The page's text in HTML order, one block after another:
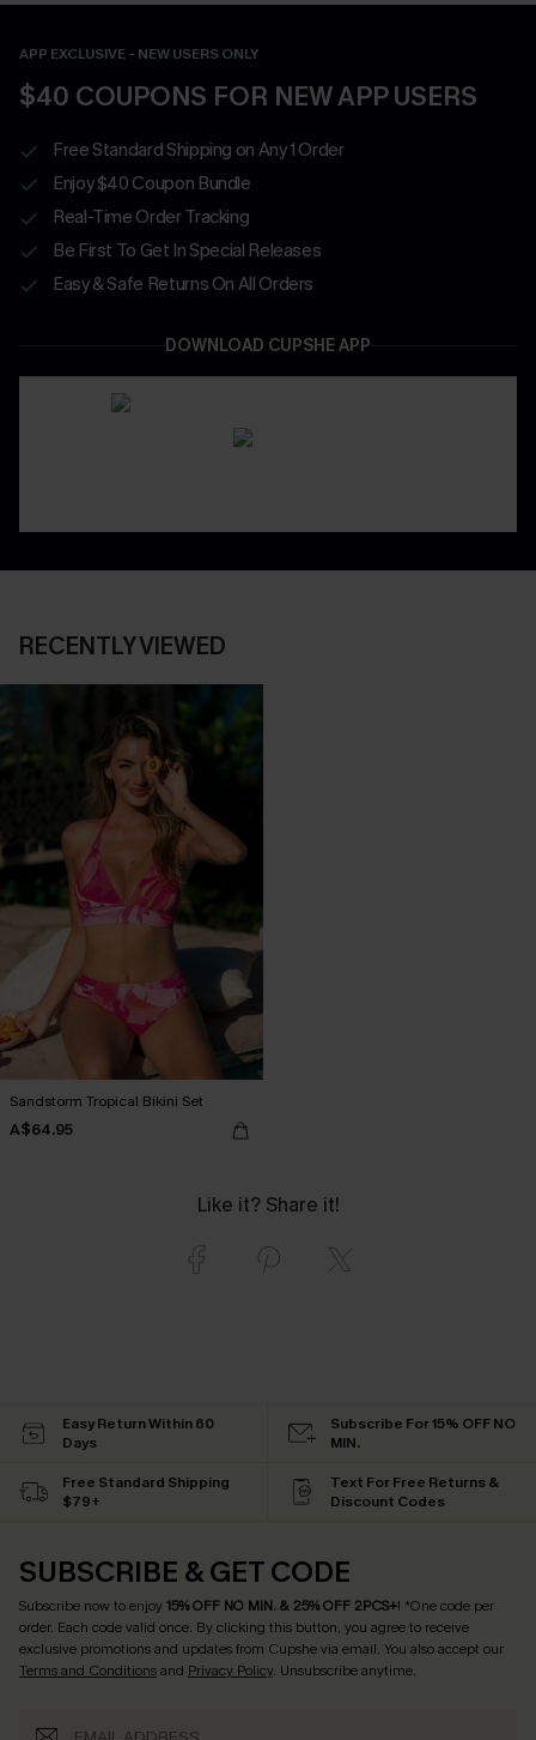
APP EXCLUSIVE - NEW USERS ONLY
$40 COUPONS FOR NEW APP USERS
Free Standard Shipping on Any 1 Order
Enjoy $40 Coupon Bundle
Real-Time Order Tracking
Be First To Get In Special Releases
Easy & Safe Returns On All Orders
DOWNLOAD CUPSHE APP
RECENTLY VIEWED
Sandstorm Tropical Bikini Set
A$64.95
Like it? Share it!
Easy Return Within 60
Days
Subscribe For 15% OFF NO
MIN.
Free Standard Shipping
$79+
Text For Free Returns &
Discount Codes
SUBSCRIBE & GET CODE
Subscribe now to enjoy15% OFF NO MIN. & 25% OFF 2PCS+! *One code per
order. Each code valid once. By clicking this button, you agree to receive
exclusive promotions and updates from Cupshe via email. You also accept our
Terms and Conditionsand Privacy Policy. Unsubscribe anytime.